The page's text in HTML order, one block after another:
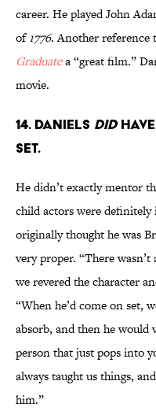
career. He played John
of1776. Another reference
Graduatea “great film.”
movie.
14. DANIELS DID
SET.
He didn’t exactly mentor
child actors were
originally thought he was
very proper. “There
we revered the character
“When he’d come on set,
absorb, and then he would
person that just pops into
always taught us things,
him.”